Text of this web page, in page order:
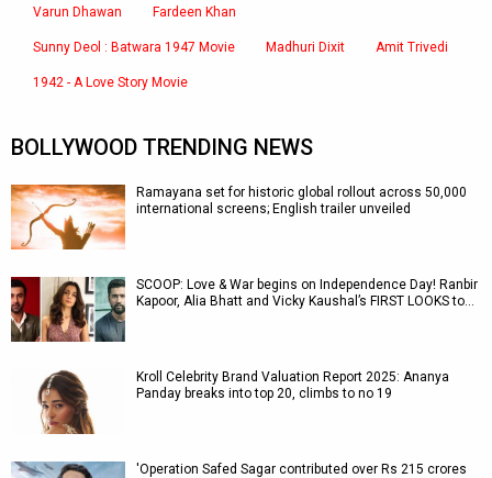
Varun Dhawan Fardeen Khan
Sunny Deol : Batwara 1947 Movie Madhuri Dixit Amit Trivedi
1942 - A Love Story Movie
BOLLYWOOD TRENDING NEWS
Ramayana set for historic global rollout across 50,000
international screens; English trailer unveiled
SCOOP: Love & War begins on Independence Day! Ranbir
Kapoor, Alia Bhatt and Vicky Kaushal’s FIRST LOOKS to…
Kroll Celebrity Brand Valuation Report 2025: Ananya
Panday breaks into top 20, climbs to no 19
'Operation Safed Sagar contributed over Rs 215 crores